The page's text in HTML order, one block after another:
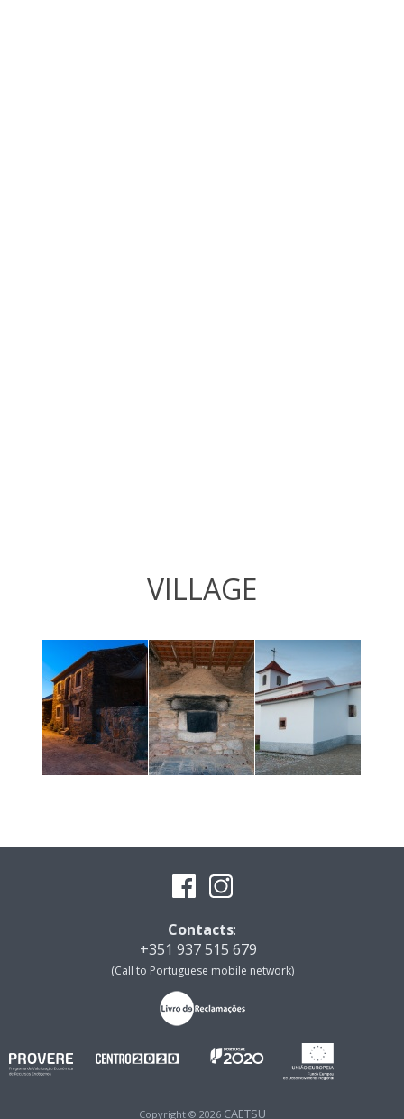
VILLAGE
Contacts:
+351 937 515 679
(Call to Portuguese mobile network)
Copyright © 2026 CAETSU